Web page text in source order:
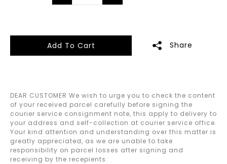
Add To Cart Share
DEAR CUSTOMER We wish to urge you to check the content
of your received parcel carefully before signing the
courier service consignment note, this apply to delivery to
your address and self-collection at courier service office.
Your kind attention and understanding over this matter is
greatly appreciated, as we are unable to take
responsibility on parcel losses after signing and
receiving by the recepients.